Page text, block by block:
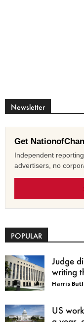
Newsletter
Get
Independent
advertisers, no
POPULAR
Judge
writing
Harris
US